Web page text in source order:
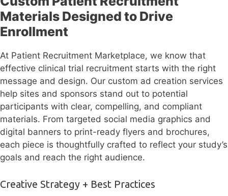
Materials Designed to Drive
Enrollment
At Patient Recruitment Marketplace, we know that
effective clinical trial recruitment starts with the right
message and design. Our custom ad creation services
help sites and sponsors stand out to potential
participants with clear, compelling, and compliant
materials. From targeted social media graphics and
digital banners to print-ready flyers and brochures,
each piece is thoughtfully crafted to reflect your study’s
goals and reach the right audience.
Creative Strategy + Best Practices